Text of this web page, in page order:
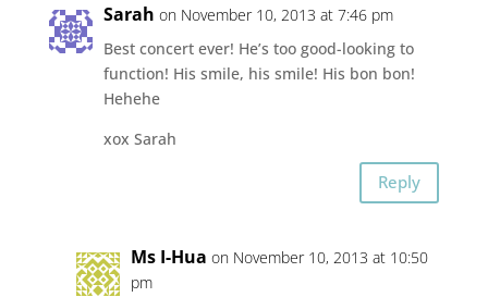
Sarah on November 10, 2013 at 7:46 pm
Best concert ever! He’s too good-looking to
function! His smile, his smile! His bon bon!
Hehehe
xox Sarah
Reply
Ms I-Hua on November 10, 2013 at 10:50
pm